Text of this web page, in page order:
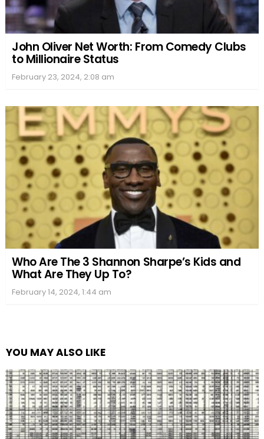
John Oliver Net Worth: From Comedy Clubs
to Millionaire Status
February 23, 2024, 2:08 am
Who Are The 3 Shannon Sharpe’s Kids and
What Are They Up To?
February 14, 2024, 1:44 am
YOU MAY ALSO LIKE